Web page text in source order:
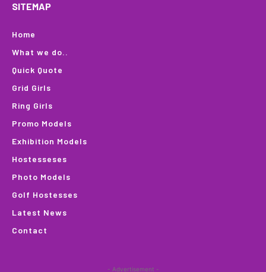
SITEMAP
Home
What we do..
Quick Quote
Grid Girls
Ring Girls
Promo Models
Exhibition Models
Hostesseses
Photo Models
Golf Hostesses
Latest News
Contact
- Advertisement -